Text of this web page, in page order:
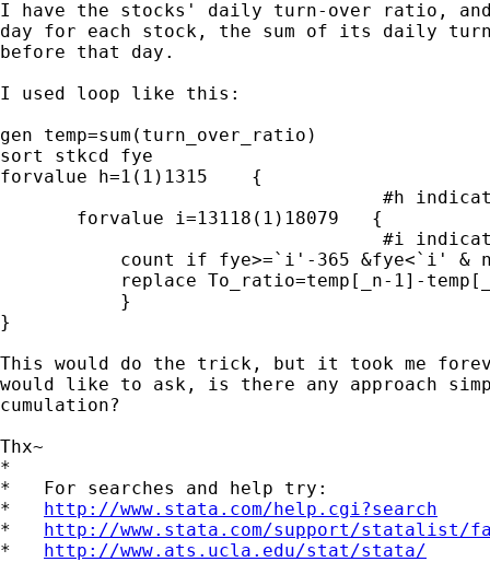
I have the stocks' daily turn-over ratio,
day for each stock, the sum of its daily
before that day.
I used loop like this:
gen temp=sum(turn_over_ratio)
sort stkcd fye
forvalue h=1(1)1315    {
#h
       forvalue i=13118(1)18079   {
#i
count if fye>=`i'-365 &fye<`i' &
replace To_ratio=temp[_n-1]-
           }
}
This would do the trick, but it took me
would like to ask, is there any approach
cumulation?
Thx~
*
*   For searches and help try:
* http://www.stata.com/help.cgi?search
* http://www.stata.com/support/statalist/
* http://www.ats.ucla.edu/stat/stata/